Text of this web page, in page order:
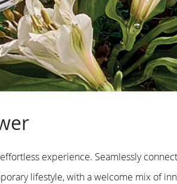
experience. Seamlessly
lifestyle, with a welcome mix of